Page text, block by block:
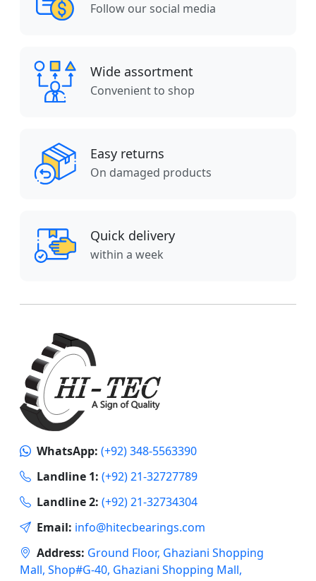
Follow our social media
Wide assortment
Convenient to shop
Easy returns
On damaged products
Quick delivery
within a week
WhatsApp: (+92) 348-5563390
Landline 1: (+92) 21-32727789
Landline 2: (+92) 21-32734304
Email: info@hitecbearings.com
Address: Ground Floor, Ghaziani Shopping
Mall, Shop#G-40, Ghaziani Shopping Mall,